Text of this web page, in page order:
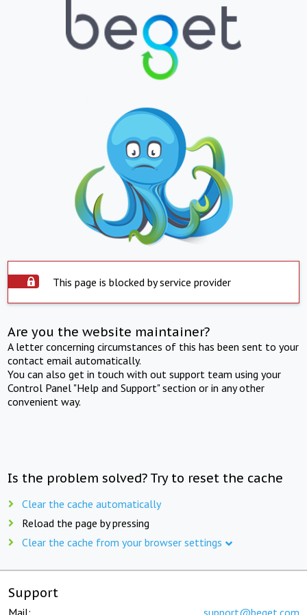
This page is blocked by service provider
Are you the website maintainer?
A letter concerning circumstances of this has been sent to your
contact email automatically.
You can also get in touch with out support team using your
Control Panel "Help and Support" section or in any other
convenient way.
Is the problem solved? Try to reset the cache
Clear the cache automatically
Reload the page by pressing
Clear the cache from your browser settings
Support
Mail: support@beget.com